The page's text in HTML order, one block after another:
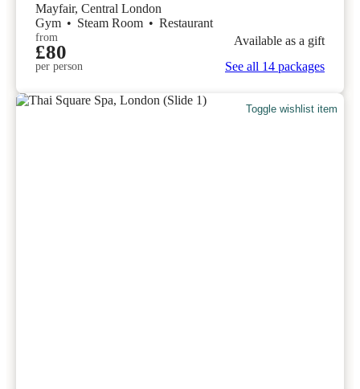
Mayfair, Central London
Gym • Steam Room • Restaurant
from
£80
per person
Available as a gift
See all 14 packages
Toggle wishlist item